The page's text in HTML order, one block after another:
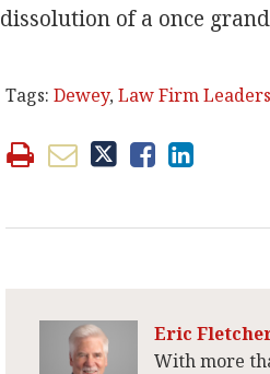
dissolution of a once
Tags: Dewey,Law Firm
Eric
With more